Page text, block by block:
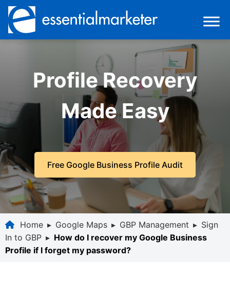
Profile Recovery
Made Easy
Free Google Business Profile Audit
Home ▸ Google Maps ▸ GBP Management ▸ Sign
In to GBP ▸ How do I recover my Google Business
Profile if I forget my password?